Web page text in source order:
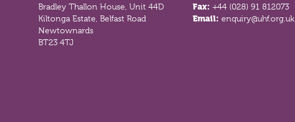
Bradley Thallon House, Unit 44D
Kiltonga Estate, Belfast Road
Newtownards
BT23 4TJ
Fax:+44 (028) 91 812073
Email:enquiry@uhf.org.uk